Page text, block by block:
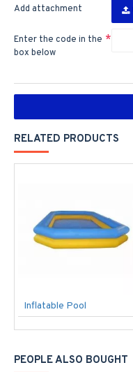
Add attachment
Enter the code in the
box below
RELATED PRODUCTS
Inflatable Pool
PEOPLE ALSO BOUGHT